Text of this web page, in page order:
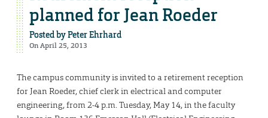
planned for Jean Roeder
Posted byPeter Ehrhard
On April 25, 2013
The campus community is invited to a retirement reception
for Jean Roeder, chief clerk in electrical and computer
engineering, from 2-4 p.m. Tuesday, May 14, in the faculty